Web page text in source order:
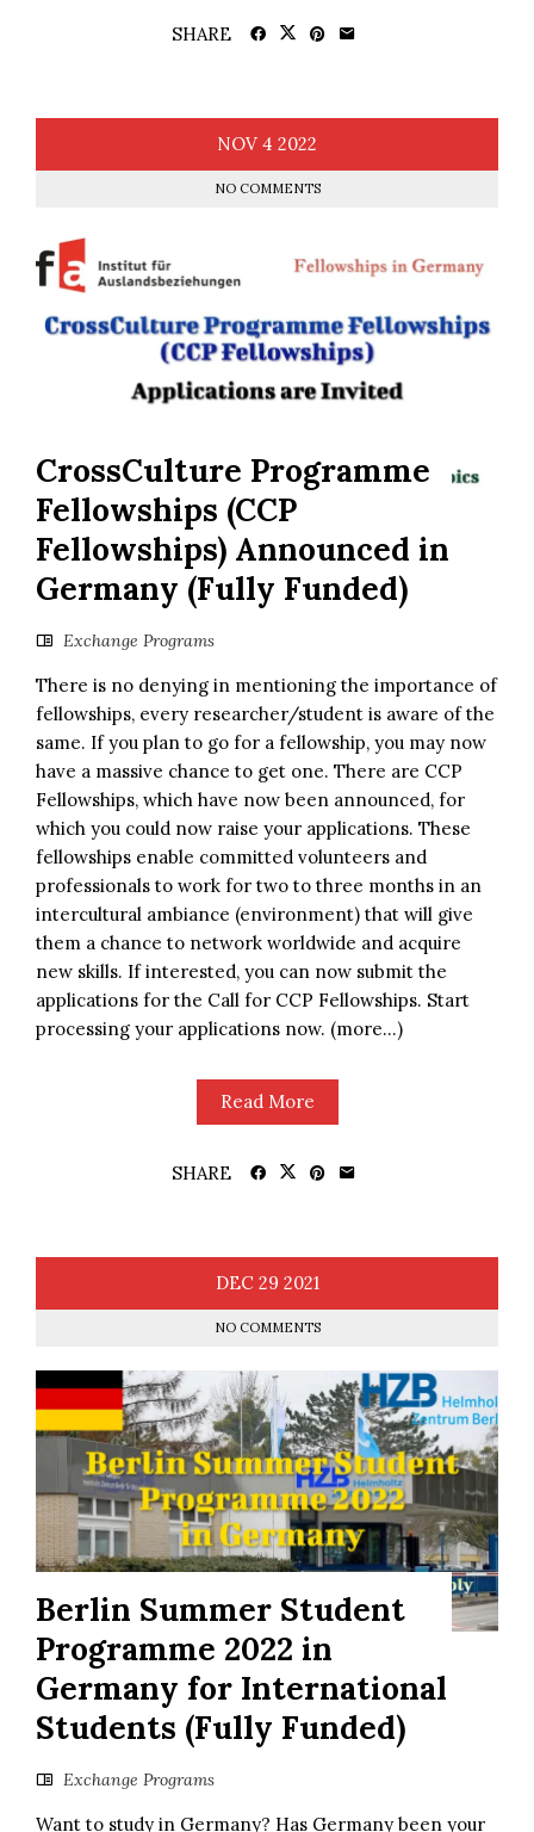
SHARE
NOV 4 2022
NO COMMENTS
CrossCulture Programme
Fellowships (CCP
Fellowships) Announced in
Germany (Fully Funded)
Exchange Programs
There is no denying in mentioning the importance of
fellowships, every researcher/student is aware of the
same. If you plan to go for a fellowship, you may now
have a massive chance to get one. There are CCP
Fellowships, which have now been announced, for
which you could now raise your applications. These
fellowships enable committed volunteers and
professionals to work for two to three months in an
intercultural ambiance (environment) that will give
them a chance to network worldwide and acquire
new skills. If interested, you can now submit the
applications for the Call for CCP Fellowships. Start
processing your applications now. (more…)
Read More
SHARE
DEC 29 2021
NO COMMENTS
Berlin Summer Student
Programme 2022 in
Germany for International
Students (Fully Funded)
Exchange Programs
Want to study in Germany? Has Germany been your